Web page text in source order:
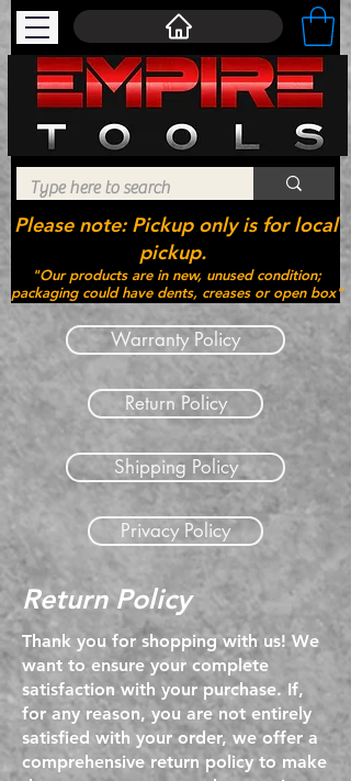
"Our products are in new, unused condition;
packaging could have dents, creases or open box"
Please note: Pickup only is for local
pickup.
Warranty Policy
Return Policy
Shipping Policy
Privacy Policy
Return Policy
Thank you for shopping with us! We
want to ensure your complete
satisfaction with your purchase. If,
for any reason, you are not entirely
satisfied with your order, we offer a
comprehensive return policy to make